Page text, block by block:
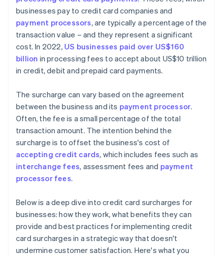
businesses pay to credit card companies and
payment processors, are typically a percentage of the
transaction value – and they represent a significant
cost. In 2022, US businesses paid over US$160
billion in processing fees to accept about US$10 trillion
in credit, debit and prepaid card payments.
The surcharge can vary based on the agreement
between the business and its payment processor.
Often, the fee is a small percentage of the total
transaction amount. The intention behind the
surcharge is to offset the business's cost of
accepting credit cards, which includes fees such as
interchange fees, assessment fees and payment
processor fees.
Below is a deep dive into credit card surcharges for
businesses: how they work, what benefits they can
provide and best practices for implementing credit
card surcharges in a strategic way that doesn't
undermine customer satisfaction. Here's what you